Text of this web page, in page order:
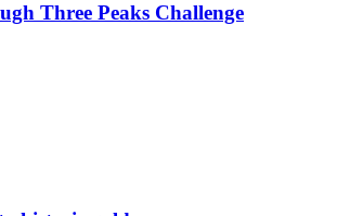
Three Peaks Challenge